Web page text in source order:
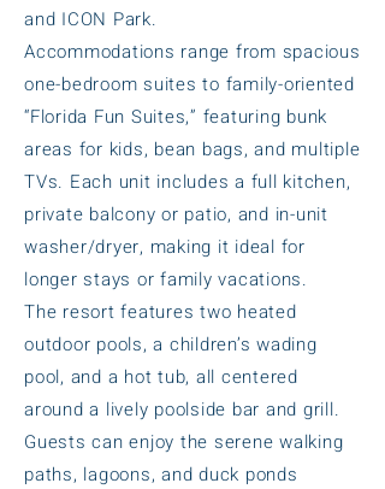
and ICON Park.
Accommodations range from spacious
one-bedroom suites to family-oriented
“Florida Fun Suites,” featuring bunk
areas for kids, bean bags, and multiple
TVs. Each unit includes a full kitchen,
private balcony or patio, and in-unit
washer/dryer, making it ideal for
longer stays or family vacations.
The resort features two heated
outdoor pools, a children’s wading
pool, and a hot tub, all centered
around a lively poolside bar and grill.
Guests can enjoy the serene walking
paths, lagoons, and duck ponds